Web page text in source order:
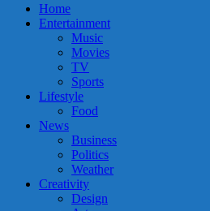
Home
Entertainment
Music
Movies
TV
Sports
Lifestyle
Food
News
Business
Politics
Weather
Creativity
Design